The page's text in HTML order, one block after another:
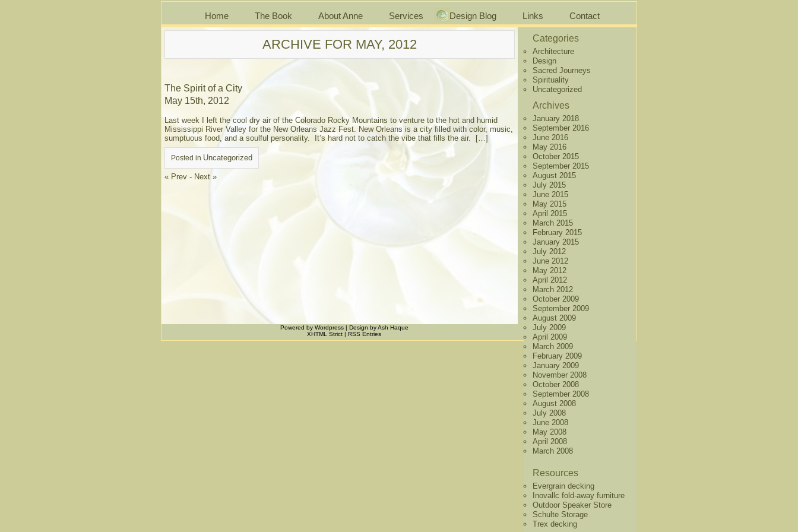
Home The Book About Anne Services Design Blog Links Contact
ARCHIVE FOR MAY, 2012
The Spirit of a City
May 15th, 2012
Last week I left the cool dry air of the Colorado Rocky Mountains to venture to the hot and humid
Mississippi River Valley for the New Orleans Jazz Fest. New Orleans is a city filled with color, music,
sumptuous food, and a soulful personality. It’s hard not to catch the vibe that fills the air. […]
Posted in Uncategorized
« Prev - Next »
Categories
Architecture
Design
Sacred Journeys
Spirituality
Uncategorized
Archives
January 2018
September 2016
June 2016
May 2016
October 2015
September 2015
August 2015
July 2015
June 2015
May 2015
April 2015
March 2015
February 2015
January 2015
July 2012
June 2012
May 2012
April 2012
March 2012
October 2009
September 2009
August 2009
July 2009
April 2009
March 2009
February 2009
January 2009
November 2008
October 2008
September 2008
August 2008
July 2008
June 2008
May 2008
April 2008
March 2008
Resources
Evergrain decking
Inovallc fold-away furniture
Outdoor Speaker Store
Schulte Storage
Trex decking
Powered by Wordpress| Design byAsh Haque
XHTML Strict | RSS Entries